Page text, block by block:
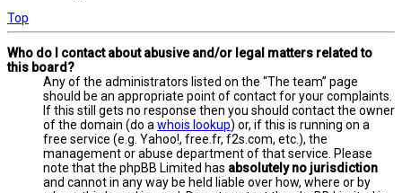
Top
Who do I contact about abusive and/or legal matters related to
this board?
Any of the administrators listed on the “The team” page
should be an appropriate point of contact for your complaints.
If this still gets no response then you should contact the owner
of the domain (do a whois lookup) or, if this is running on a
free service (e.g. Yahoo!, free.fr, f2s.com, etc.), the
management or abuse department of that service. Please
note that the phpBB Limited has absolutely no jurisdiction
and cannot in any way be held liable over how, where or by